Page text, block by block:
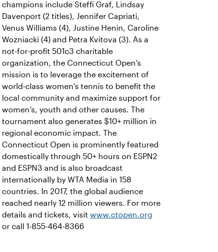
champions include Steffi Graf, Lindsay
Davenport (2 titles), Jennifer Capriati,
Venus Williams (4), Justine Henin, Caroline
Wozniacki (4) and Petra Kvitova (3). As a
not-for-profit 501c3 charitable
organization, the Connecticut Open’s
mission is to leverage the excitement of
world-class women’s tennis to benefit the
local community and maximize support for
women’s, youth and other causes. The
tournament also generates $10+ million in
regional economic impact. The
Connecticut Open is prominently featured
domestically through 50+ hours on ESPN2
and ESPN3 and is also broadcast
internationally by WTA Media in 158
countries. In 2017, the global audience
reached nearly 12 million viewers. For more
details and tickets, visit www.ctopen.org
or call 1-855-464-8366